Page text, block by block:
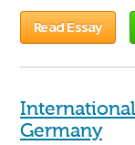
Read Essay
Germany